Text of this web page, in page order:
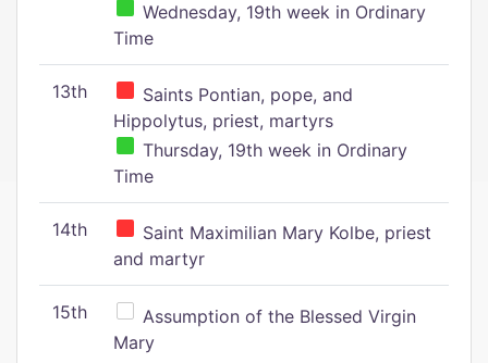
Wednesday, 19th week in Ordinary
Time
13th
Saints Pontian, pope, and
Hippolytus, priest, martyrs
Thursday, 19th week in Ordinary
Time
14th
Saint Maximilian Mary Kolbe, priest
and martyr
15th
Assumption of the Blessed Virgin
Mary